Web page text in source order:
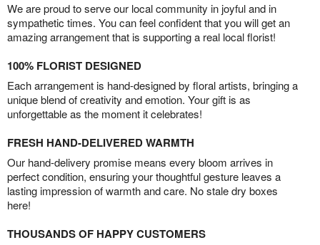
We are proud to serve our local community in joyful and in
sympathetic times. You can feel confident that you will get an
amazing arrangement that is supporting a real local florist!
100% FLORIST DESIGNED
Each arrangement is hand-designed by floral artists, bringing a
unique blend of creativity and emotion. Your gift is as
unforgettable as the moment it celebrates!
FRESH HAND-DELIVERED WARMTH
Our hand-delivery promise means every bloom arrives in
perfect condition, ensuring your thoughtful gesture leaves a
lasting impression of warmth and care. No stale dry boxes
here!
THOUSANDS OF HAPPY CUSTOMERS